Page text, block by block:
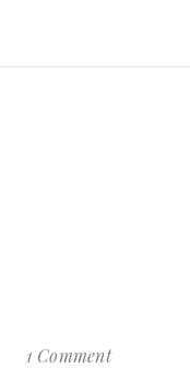
1 Comment